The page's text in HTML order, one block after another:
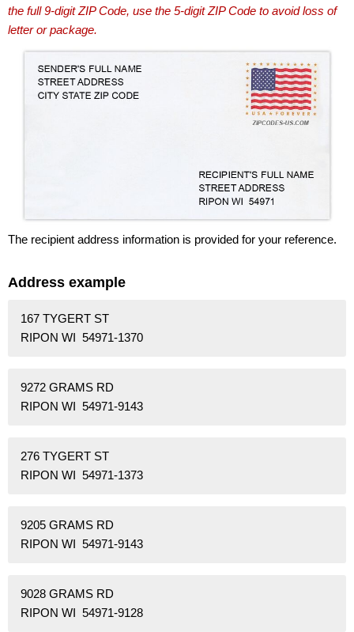
the full 9-digit ZIP Code, use the 5-digit ZIP Code to avoid loss of
letter or package.
The recipient address information is provided for your reference.
Address example
167 TYGERT ST
RIPON WI 54971-1370
9272 GRAMS RD
RIPON WI 54971-9143
276 TYGERT ST
RIPON WI 54971-1373
9205 GRAMS RD
RIPON WI 54971-9143
9028 GRAMS RD
RIPON WI 54971-9128